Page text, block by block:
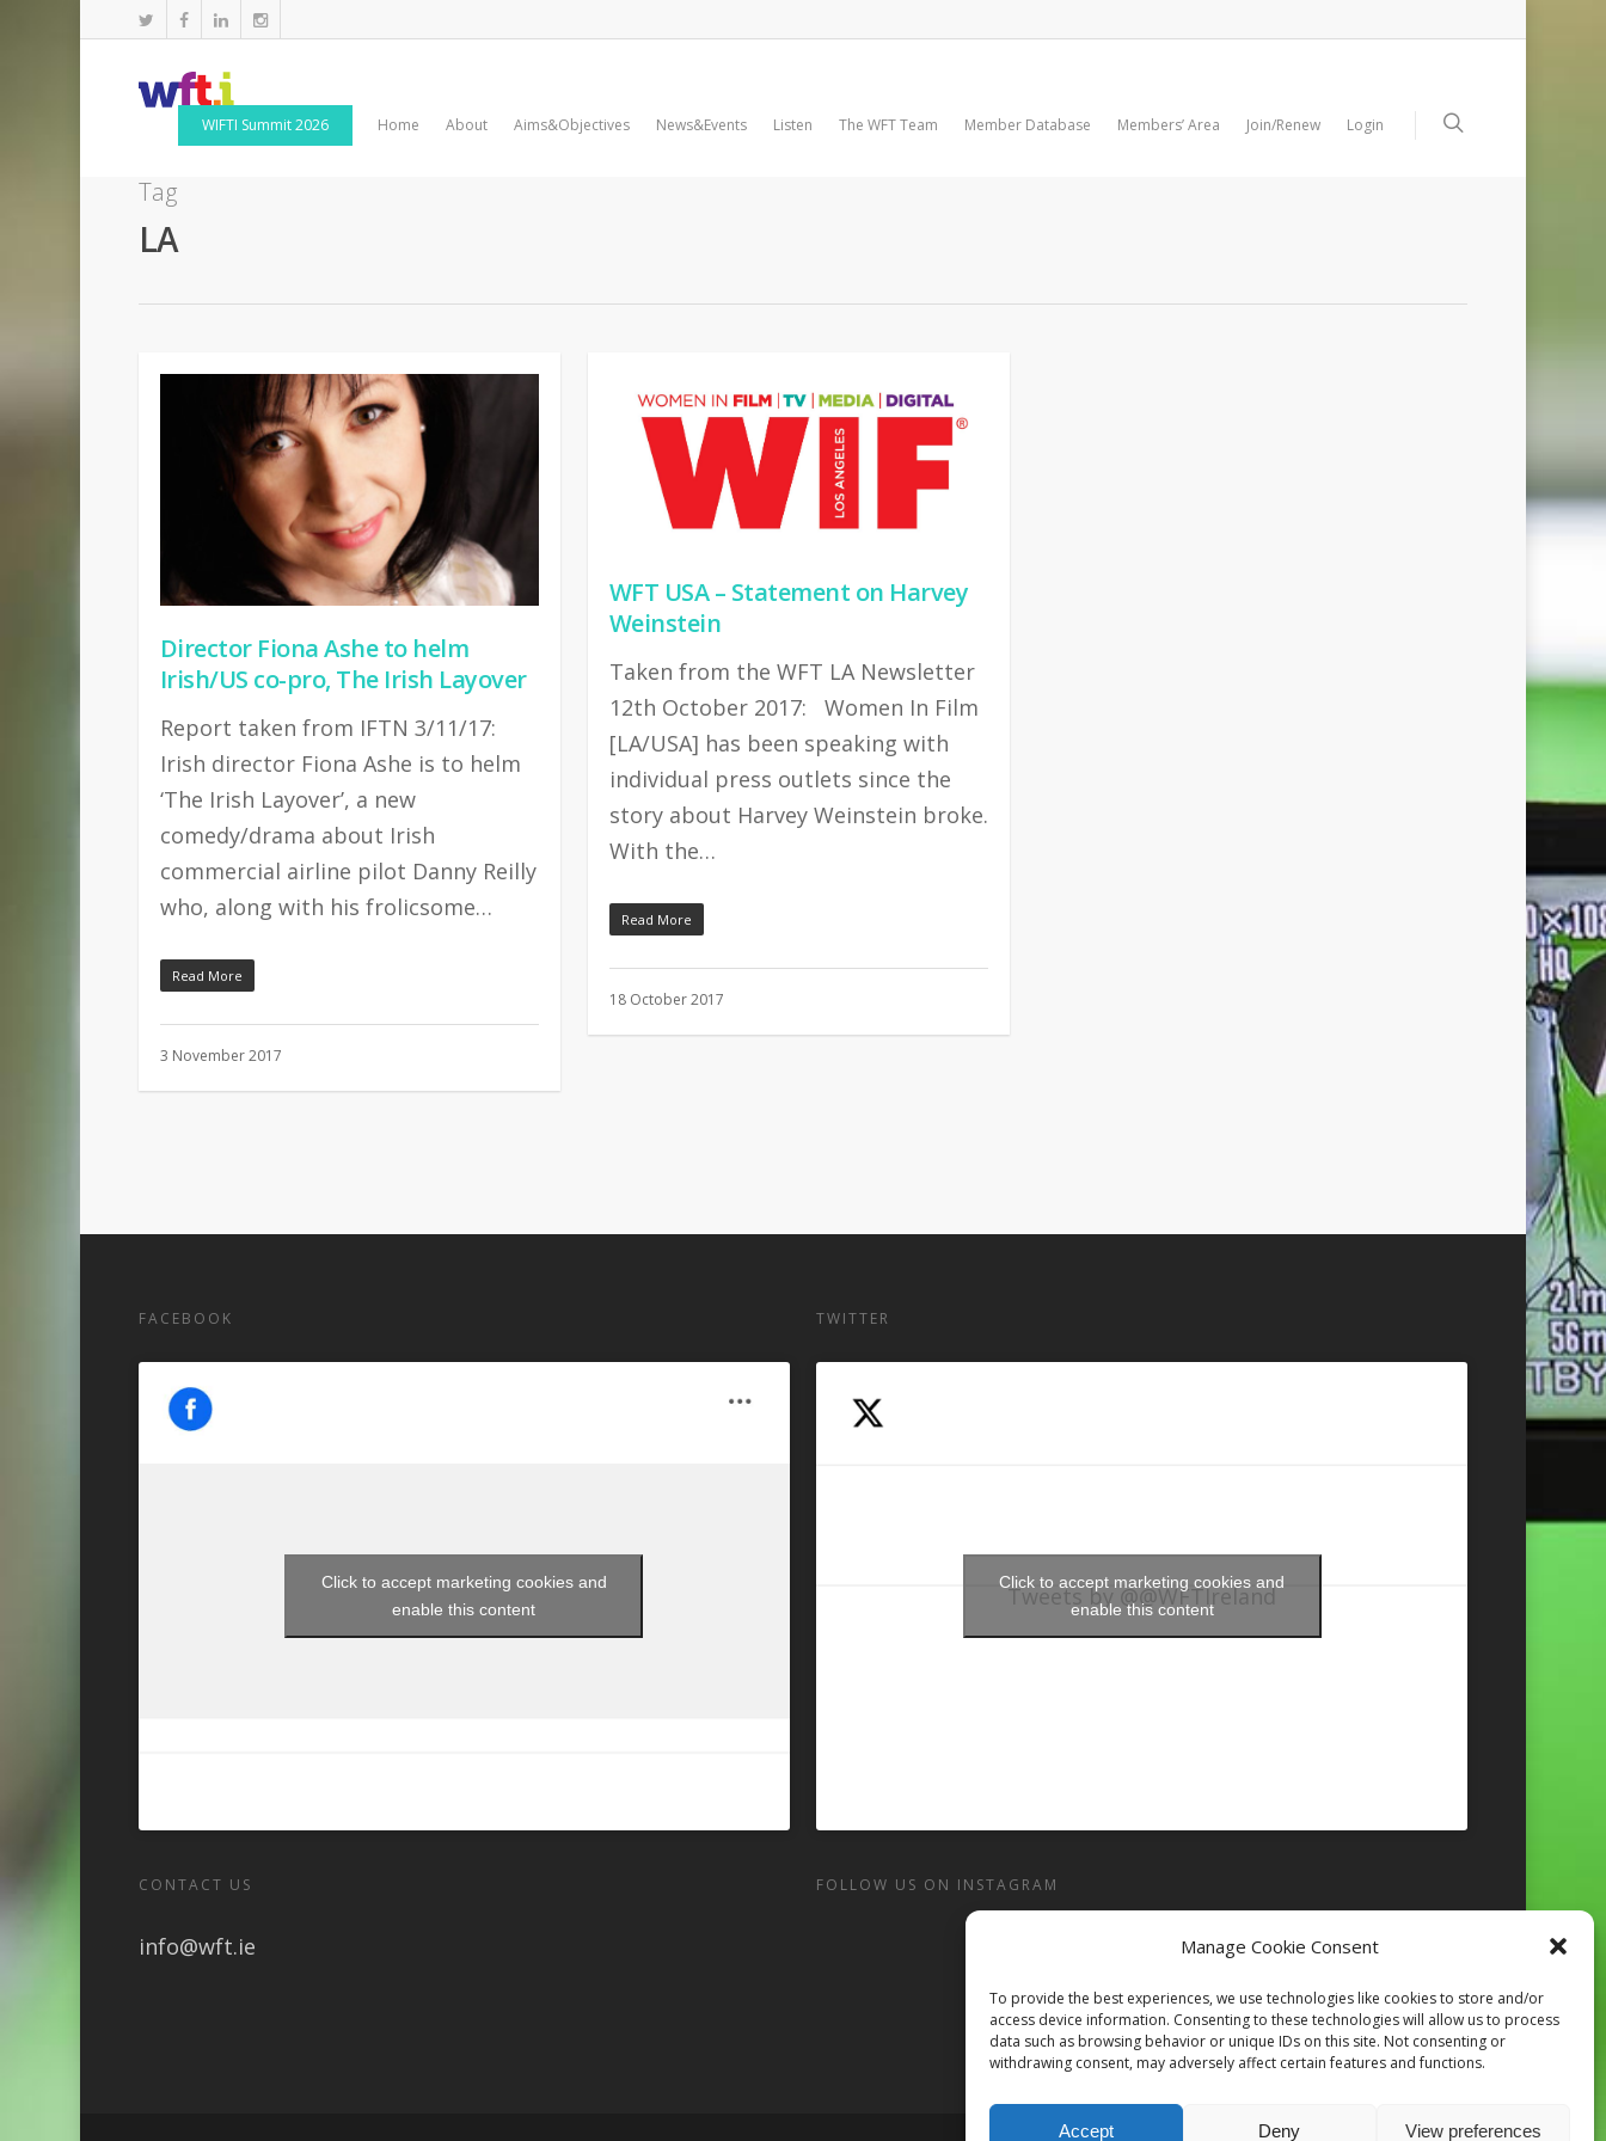
Manage Cookie Consent
To provide the best experiences, we use technologies like cookies to store and/or
access device information. Consenting to these technologies will allow us to process
data such as browsing behavior or unique IDs on this site. Not consenting or
withdrawing consent, may adversely affect certain features and functions.
Accept Deny View preferences
WIFTI Summit 2026 Home About Aims&Objectives News&Events Listen The WFT Team Member Database Members’ Area Join/Renew Login
Tag
LA
Director Fiona Ashe to helm
Irish/US co-pro, The Irish Layover
Report taken from IFTN 3/11/17:
Irish director Fiona Ashe is to helm
‘The Irish Layover’, a new
comedy/drama about Irish
commercial airline pilot Danny Reilly
who, along with his frolicsome…
Read More
3 November 2017
WFT USA – Statement on Harvey
Weinstein
Taken from the WFT LA Newsletter
12th October 2017: Women In Film
[LA/USA] has been speaking with
individual press outlets since the
story about Harvey Weinstein broke.
With the…
Read More
18 October 2017
FACEBOOK
Click to accept marketing cookies and
enable this content
CONTACT US
info@wft.ie
TWITTER
Tweets by @@WFTIreland
Click to accept marketing cookies and
enable this content
FOLLOW US ON INSTAGRAM